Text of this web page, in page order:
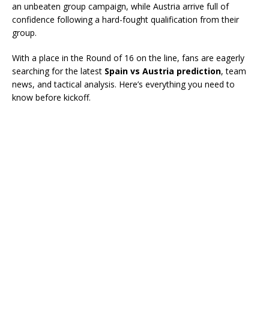
an unbeaten group campaign, while Austria arrive full of
confidence following a hard-fought qualification from their
group.
With a place in the Round of 16 on the line, fans are eagerly
searching for the latest Spain vs Austria prediction, team
news, and tactical analysis. Here’s everything you need to
know before kickoff.